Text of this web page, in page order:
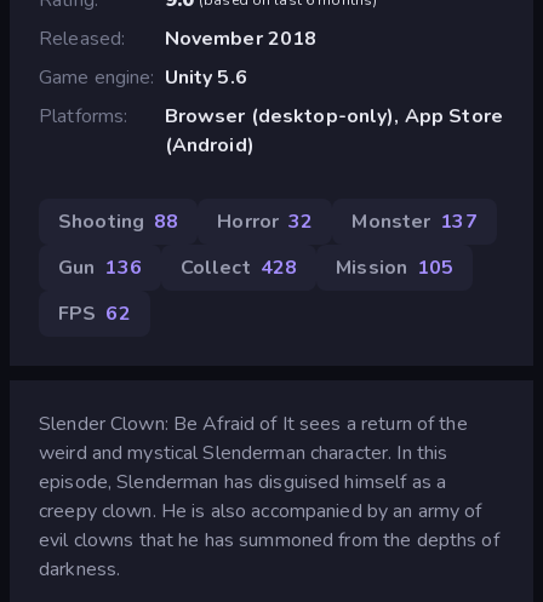
Released
November 2018
Game engine
Unity 5.6
Platforms
Browser (desktop-only), App Store
(Android)
Shooting 88 Horror 32 Monster 137
Gun 136 Collect 428 Mission 105
FPS 62
Slender Clown: Be Afraid of It sees a return of the
weird and mystical Slenderman character. In this
episode, Slenderman has disguised himself as a
creepy clown. He is also accompanied by an army of
evil clowns that he has summoned from the depths of
darkness.